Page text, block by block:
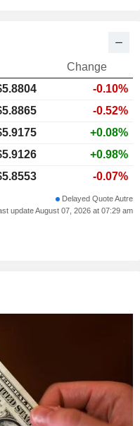
Change
5.8804
-0.10%
-0.52%
+0.08%
+0.98%
-0.07%
Delayed Quote Autre
update August 07, 2026 at 07:29 am